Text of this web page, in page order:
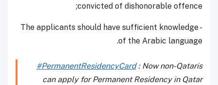
convicted of dishonorable offence;
- The applicants should have sufficient knowledge
of the Arabic language.
#PermanentResidencyCard: Now non-Qataris
can apply for Permanent Residency in Qatar